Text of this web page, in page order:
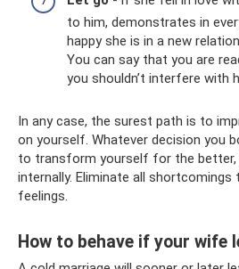
to him, demonstrates in
happy she is in a new
You can say that you are
you shouldn’t interfere with
In any case, the surest path is to
on yourself. Whatever decision you
to transform yourself for the better,
internally. Eliminate all
feelings.
How to behave if your wife